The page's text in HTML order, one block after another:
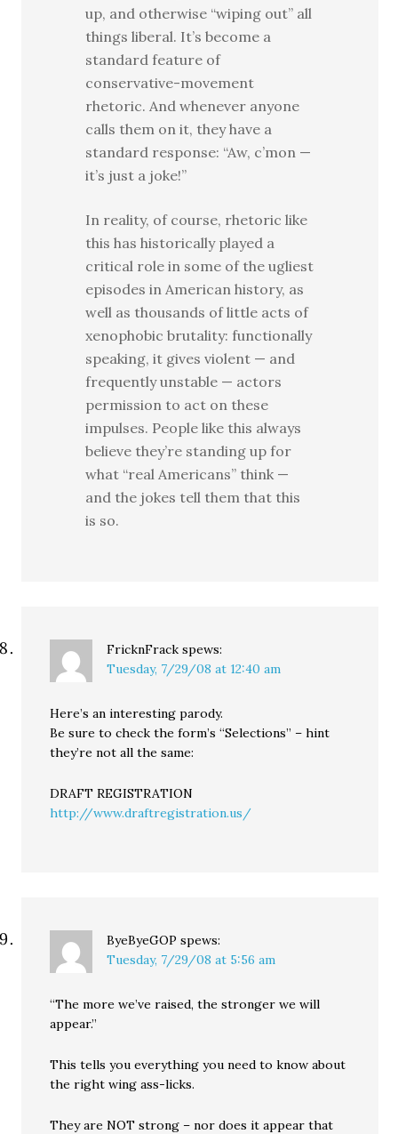
up, and otherwise “wiping out” all
things liberal. It’s become a
standard feature of
conservative-movement
rhetoric. And whenever anyone
calls them on it, they have a
standard response: “Aw, c’mon —
it’s just a joke!”
In reality, of course, rhetoric like
this has historically played a
critical role in some of the ugliest
episodes in American history, as
well as thousands of little acts of
xenophobic brutality: functionally
speaking, it gives violent — and
frequently unstable — actors
permission to act on these
impulses. People like this always
believe they’re standing up for
what “real Americans” think —
and the jokes tell them that this
is so.
FricknFrack spews:
Tuesday, 7/29/08 at 12:40 am
Here’s an interesting parody.
Be sure to check the form’s “Selections” – hint
they’re not all the same:
DRAFT REGISTRATION
http://www.draftregistration.us/
ByeByeGOP spews:
Tuesday, 7/29/08 at 5:56 am
“The more we’ve raised, the stronger we will
appear.”
This tells you everything you need to know about
the right wing ass-licks.
They are NOT strong – nor does it appear that